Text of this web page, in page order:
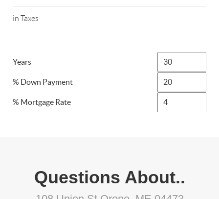
in Taxes
Years
% Down Payment
% Mortgage Rate
Questions About..